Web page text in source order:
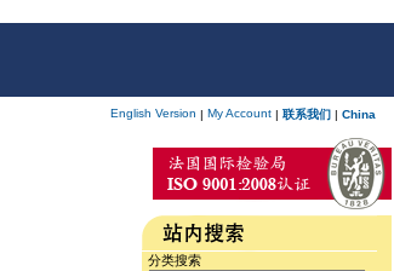
English Version | My Account | 联系我们 | China
分类搜索